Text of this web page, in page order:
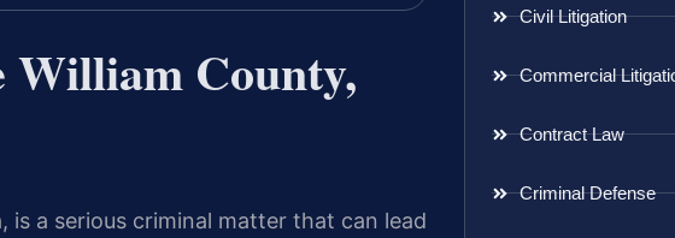
William County,
is a serious criminal matter that can lead
Civil Litigation
Commercial
Contract Law
Criminal Defense